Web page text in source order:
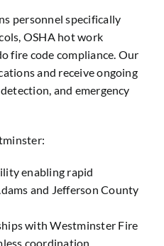
personnel specifically
OSHA hot work
fire code compliance. Our
and receive ongoing
and emergency
enabling rapid
and Jefferson County
with Westminster Fire
coordination